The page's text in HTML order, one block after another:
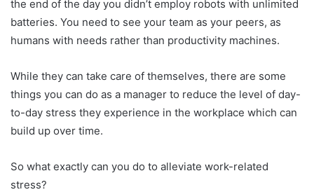
the end of the day you didn’t employ robots with unlimited
batteries. You need to see your team as your peers, as
humans with needs rather than productivity machines.
While they can take care of themselves, there are some
things you can do as a manager to reduce the level of day-
to-day stress they experience in the workplace which can
build up over time.
So what exactly can you do to alleviate work-related
stress?